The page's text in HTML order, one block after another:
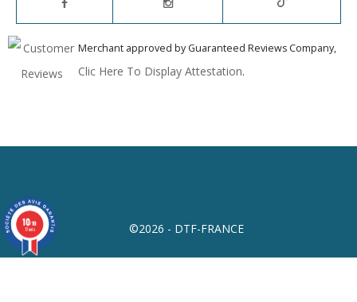
Merchant approved by Guaranteed Reviews Company,
Clic Here To Display Attestation.
©2026 - DTF-FRANCE
10/10
17 avis